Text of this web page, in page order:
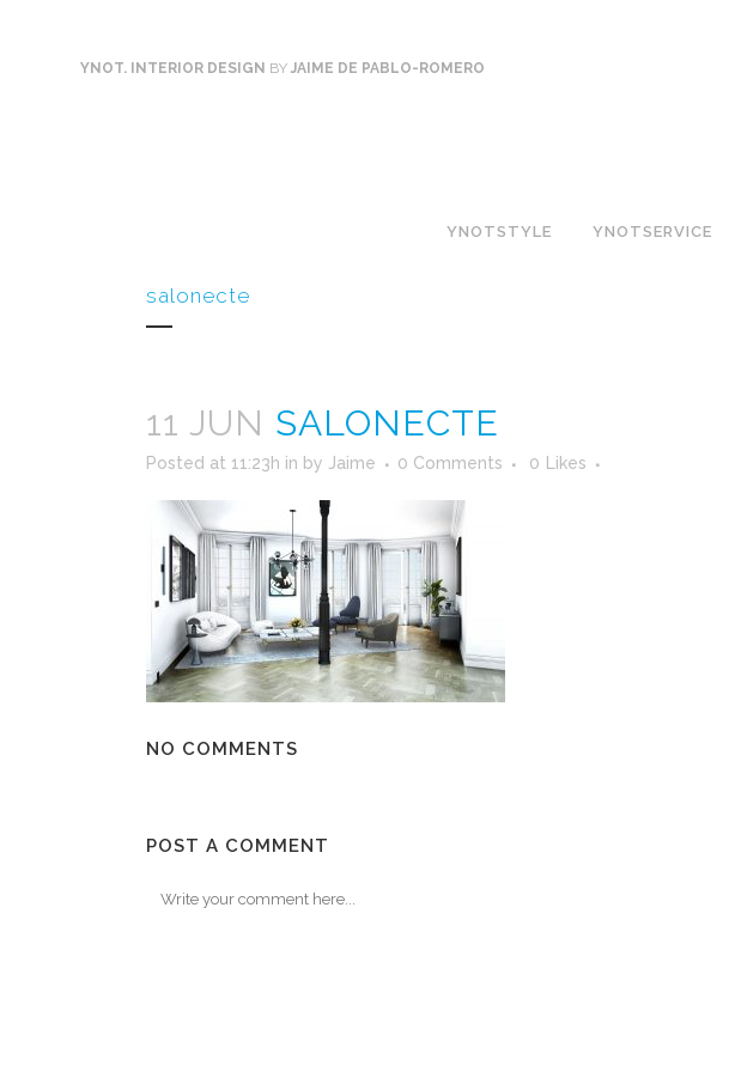
YNOT. INTERIOR DESIGN BYJAIME DE PABLO-ROMERO
YNOTSTYLE YNOTSERVICE
salonecte
11 JUN SALONECTE
Posted at 11:23h in by Jaime 0 Comments 0 Likes
NO COMMENTS
POST A COMMENT